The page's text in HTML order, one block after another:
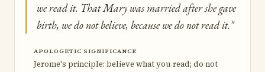
we read it. That Mary was married after she gave
birth, we do not believe, because we do not read it."
APOLOGETIC SIGNIFICANCE
Jerome's principle: believe what you read; do not